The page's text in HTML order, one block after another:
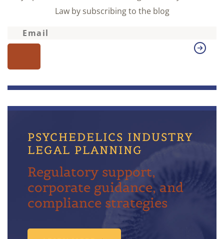
Law by subscribing to the blog
PSYCHEDELICS INDUSTRY
LEGAL PLANNING
Regulatory support,
corporate guidance, and
compliance strategies